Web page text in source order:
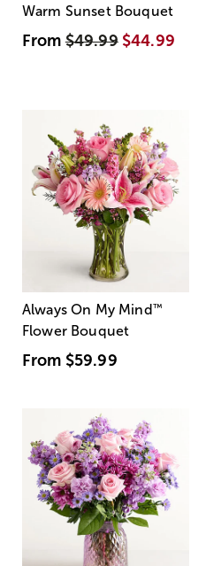
Warm Sunset Bouquet
From$49.99 $44.99
Always On My Mind ™
Flower Bouquet
From $59.99